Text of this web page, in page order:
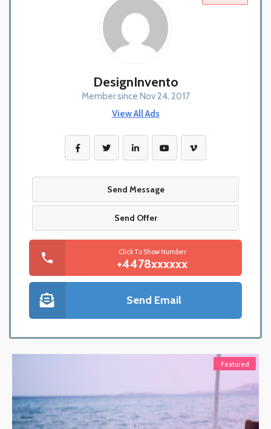
DesignInvento
Member since Nov 24, 2017
View All Ads
Send Message
Send Offer
Click To Show Number
+4478xxxxxx
Send Email